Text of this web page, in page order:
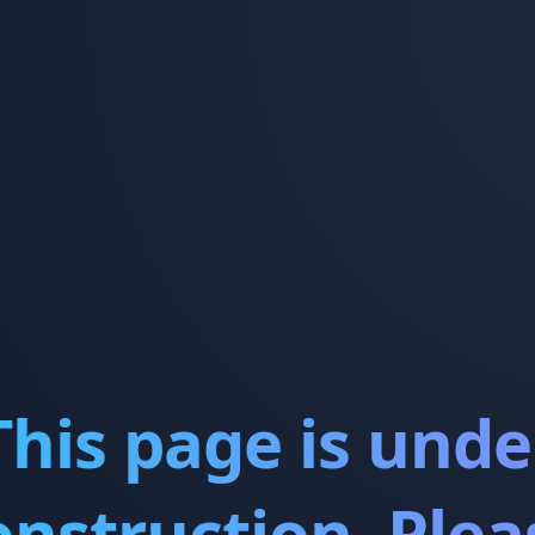
page is